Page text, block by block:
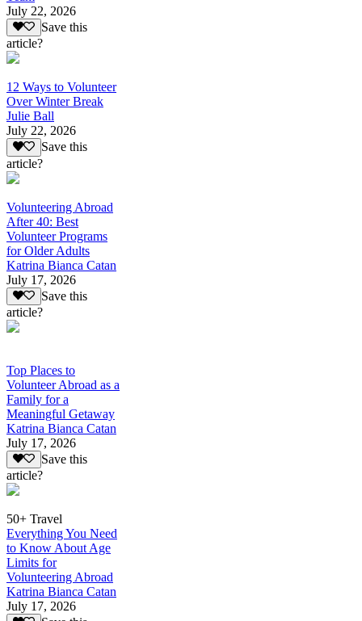
July 22, 2026
Save this
article?
12 Ways to Volunteer
Over Winter Break
Julie Ball
July 22, 2026
Save this
article?
Volunteering Abroad
After 40: Best
Volunteer Programs
for Older Adults
Katrina Bianca Catan
July 17, 2026
Save this
article?
Top Places to
Volunteer Abroad as a
Family for a
Meaningful Getaway
Katrina Bianca Catan
July 17, 2026
Save this
article?
50+ Travel
Everything You Need
to Know About Age
Limits for
Volunteering Abroad
Katrina Bianca Catan
July 17, 2026